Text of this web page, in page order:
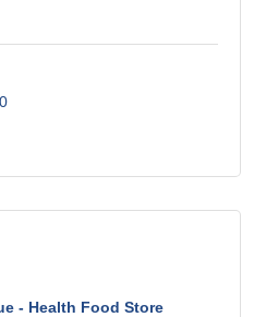
- Health Food Store